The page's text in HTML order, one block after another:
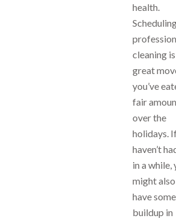
health.
cleaning is
great
you’ve
fair
over the
holidays.
haven’t
in a while,
might also
have some
buildup in